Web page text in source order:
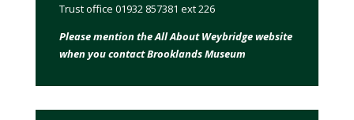
Trust office 01932 857381 ext 226
Please mention the All About Weybridge website
when you contact Brooklands Museum